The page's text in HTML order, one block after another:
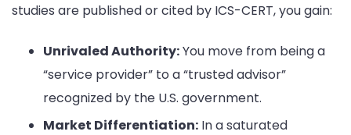
studies are published or cited by ICS-CERT, you gain:
Unrivaled Authority:You move from being a
“service provider” to a “trusted advisor”
recognized by the U.S. government.
Market Differentiation: In a saturated